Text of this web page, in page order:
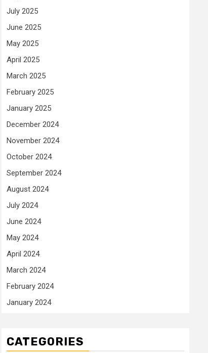
July 2025
June 2025
May 2025
April 2025
March 2025
February 2025
January 2025
December 2024
November 2024
October 2024
September 2024
August 2024
July 2024
June 2024
May 2024
April 2024
March 2024
February 2024
January 2024
CATEGORIES